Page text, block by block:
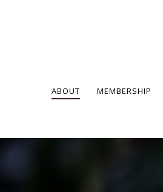
ABOUT MEMBERSHIP